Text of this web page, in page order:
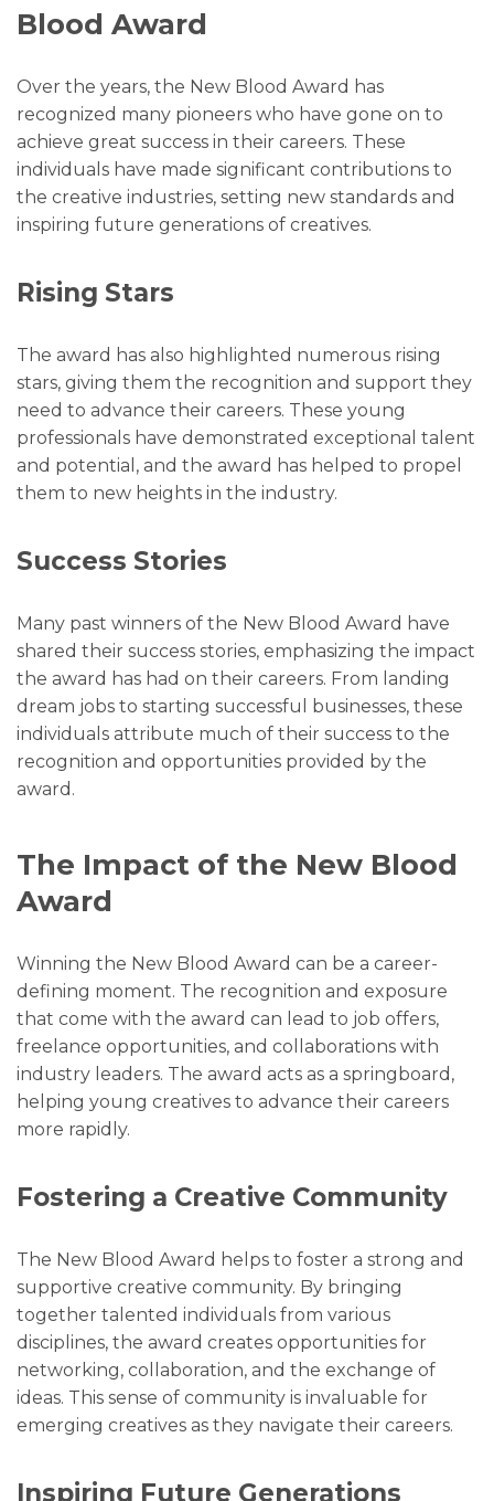
Blood Award
Over the years, the New Blood Award has
recognized many pioneers who have gone on to
achieve great success in their careers. These
individuals have made significant contributions to
the creative industries, setting new standards and
inspiring future generations of creatives.
Rising Stars
The award has also highlighted numerous rising
stars, giving them the recognition and support they
need to advance their careers. These young
professionals have demonstrated exceptional talent
and potential, and the award has helped to propel
them to new heights in the industry.
Success Stories
Many past winners of the New Blood Award have
shared their success stories, emphasizing the impact
the award has had on their careers. From landing
dream jobs to starting successful businesses, these
individuals attribute much of their success to the
recognition and opportunities provided by the
award.
The Impact of the New Blood
Award
Winning the New Blood Award can be a career-
defining moment. The recognition and exposure
that come with the award can lead to job offers,
freelance opportunities, and collaborations with
industry leaders. The award acts as a springboard,
helping young creatives to advance their careers
more rapidly.
Fostering a Creative Community
The New Blood Award helps to foster a strong and
supportive creative community. By bringing
together talented individuals from various
disciplines, the award creates opportunities for
networking, collaboration, and the exchange of
ideas. This sense of community is invaluable for
emerging creatives as they navigate their careers.
Inspiring Future Generations